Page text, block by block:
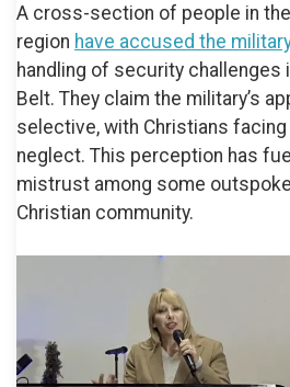
A cross-section of people in
region have accused the
handling of security challenges
Belt. They claim the military’s
selective, with Christians
neglect. This perception has
mistrust among some
Christian community.